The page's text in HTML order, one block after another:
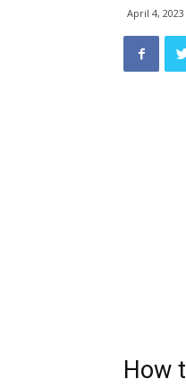
April 4, 2023
How